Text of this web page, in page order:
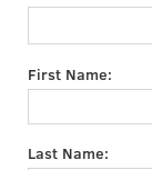
First Name:
Last Name: